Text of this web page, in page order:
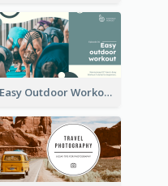
Easy Outdoor Workout YouTube Thumbnail